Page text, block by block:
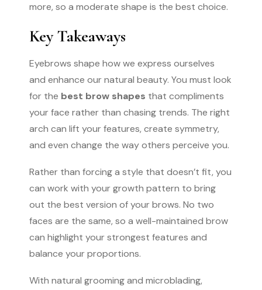
more, so a moderate shape is the best choice.
Key Takeaways
Eyebrows shape how we express ourselves
and enhance our natural beauty. You must look
for the best brow shapes that compliments
your face rather than chasing trends. The right
arch can lift your features, create symmetry,
and even change the way others perceive you.
Rather than forcing a style that doesn’t fit, you
can work with your growth pattern to bring
out the best version of your brows. No two
faces are the same, so a well-maintained brow
can highlight your strongest features and
balance your proportions.
With natural grooming and microblading,